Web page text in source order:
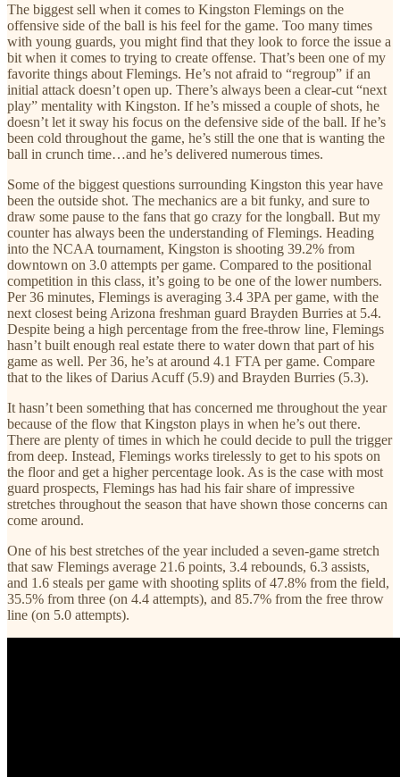
The biggest sell when it comes to Kingston Flemings on the
offensive side of the ball is his feel for the game. Too many times
with young guards, you might find that they look to force the issue a
bit when it comes to trying to create offense. That’s been one of my
favorite things about Flemings. He’s not afraid to “regroup” if an
initial attack doesn’t open up. There’s always been a clear-cut “next
play” mentality with Kingston. If he’s missed a couple of shots, he
doesn’t let it sway his focus on the defensive side of the ball. If he’s
been cold throughout the game, he’s still the one that is wanting the
ball in crunch time…and he’s delivered numerous times.
Some of the biggest questions surrounding Kingston this year have
been the outside shot. The mechanics are a bit funky, and sure to
draw some pause to the fans that go crazy for the longball. But my
counter has always been the understanding of Flemings. Heading
into the NCAA tournament, Kingston is shooting 39.2% from
downtown on 3.0 attempts per game. Compared to the positional
competition in this class, it’s going to be one of the lower numbers.
Per 36 minutes, Flemings is averaging 3.4 3PA per game, with the
next closest being Arizona freshman guard Brayden Burries at 5.4.
Despite being a high percentage from the free-throw line, Flemings
hasn’t built enough real estate there to water down that part of his
game as well. Per 36, he’s at around 4.1 FTA per game. Compare
that to the likes of Darius Acuff (5.9) and Brayden Burries (5.3).
It hasn’t been something that has concerned me throughout the year
because of the flow that Kingston plays in when he’s out there.
There are plenty of times in which he could decide to pull the trigger
from deep. Instead, Flemings works tirelessly to get to his spots on
the floor and get a higher percentage look. As is the case with most
guard prospects, Flemings has had his fair share of impressive
stretches throughout the season that have shown those concerns can
come around.
One of his best stretches of the year included a seven-game stretch
that saw Flemings average 21.6 points, 3.4 rebounds, 6.3 assists,
and 1.6 steals per game with shooting splits of 47.8% from the field,
35.5% from three (on 4.4 attempts), and 85.7% from the free throw
line (on 5.0 attempts).